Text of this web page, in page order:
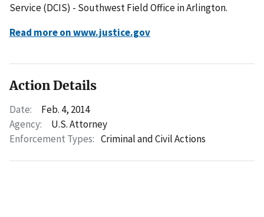
Service (DCIS) - Southwest Field Office in Arlington.
Read more on www.justice.gov
Action Details
Date:
Feb. 4, 2014
Agency:
U.S. Attorney
Enforcement Types: Criminal and Civil Actions